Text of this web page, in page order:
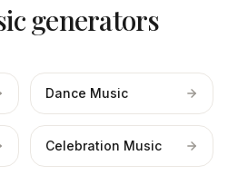
generators
Dance Music
Celebration Music